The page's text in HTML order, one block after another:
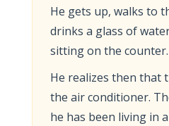
He gets up, walks to
drinks a glass of
sitting on the
He realizes then that
the air conditioner.
he has been living in